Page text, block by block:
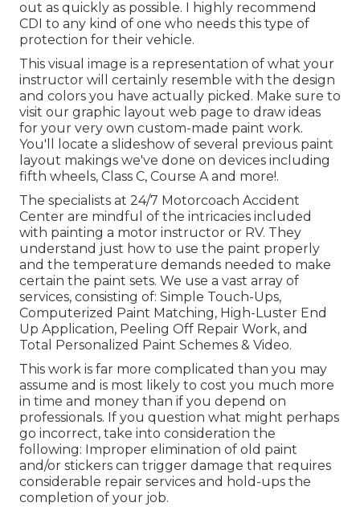
out as quickly as possible. I highly recommend
CDI to any kind of one who needs this type of
protection for their vehicle.
This visual image is a representation of what your
instructor will certainly resemble with the design
and colors you have actually picked. Make sure to
visit our graphic layout web page to draw ideas
for your very own custom-made paint work.
You'll locate a slideshow of several previous paint
layout makings we've done on devices including
fifth wheels, Class C, Course A and more!.
The specialists at 24/7 Motorcoach Accident
Center are mindful of the intricacies included
with painting a motor instructor or RV. They
understand just how to use the paint properly
and the temperature demands needed to make
certain the paint sets. We use a vast array of
services, consisting of: Simple Touch-Ups,
Computerized Paint Matching, High-Luster End
Up Application, Peeling Off Repair Work, and
Total Personalized Paint Schemes & Video.
This work is far more complicated than you may
assume and is most likely to cost you much more
in time and money than if you depend on
professionals. If you question what might perhaps
go incorrect, take into consideration the
following: Improper elimination of old paint
and/or stickers can trigger damage that requires
considerable repair services and hold-ups the
completion of your job.